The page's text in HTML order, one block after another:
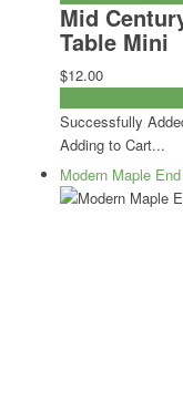
Mid
Table Mini
$12.00
Successfully
Adding to Cart...
Modern Maple